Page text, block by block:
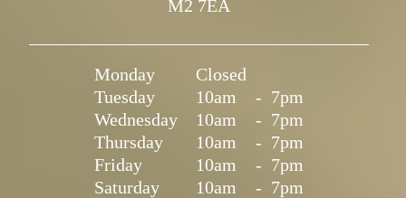
M2 7EA
Monday
Closed
Tuesday
10am - 7pm
Wednesday
10am - 7pm
Thursday
10am - 7pm
Friday
10am - 7pm
Saturday
10am - 7pm